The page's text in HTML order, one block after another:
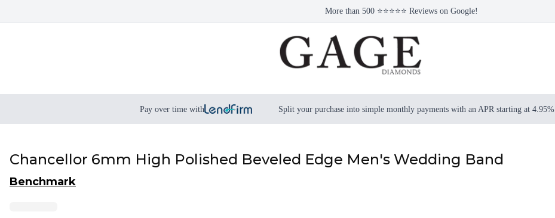
More than 500 ⭐⭐⭐⭐⭐ Reviews on Google!
Pay over time with Split your purchase into simple monthly payments with an APR starting at 4.95%.
Chancellor 6mm High Polished Beveled Edge Men's Wedding Band
Benchmark